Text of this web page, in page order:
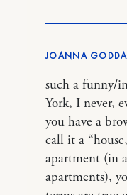
JOANNA
such a funny/
York, I never,
you have a
call it a
apartment (in
apartments),